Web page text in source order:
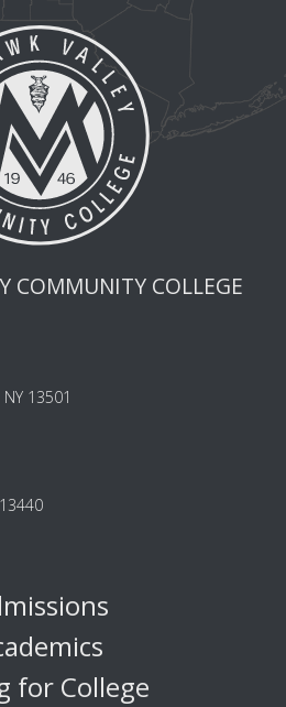
COMMUNITY COLLEGE
13501
for College